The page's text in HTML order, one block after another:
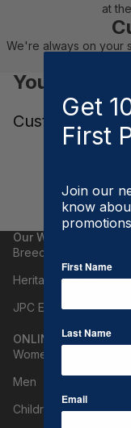
at
We're always on your
You may
Customer
Our Websites
Breeches.com
Heritage Gloves
JPC Equestrian (B2B)
ONLINE SHOPPING
Women
Men
Children
Get
First
Join our
know
First Name
Last Name
Email